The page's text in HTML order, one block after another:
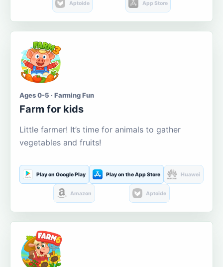
Aptoide App Store
Ages 0-5 · Farming Fun
Farm for kids
Little farmer! It’s time for animals to gather
vegetables and fruits!
Play on Google Play Play on the App Store Huawei
Amazon Aptoide